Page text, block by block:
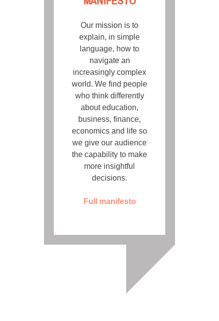
Our mission is to
explain, in simple
language, how to
navigate an
increasingly complex
world. We find people
who think differently
about education,
business, finance,
economics and life so
we give our audience
the capability to make
more insightful
decisions.
Full manifesto